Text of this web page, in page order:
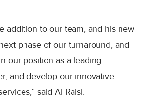
addition to our team, and his new
phase of our turnaround, and
our position as a leading
and develop our innovative
said Al Raisi.